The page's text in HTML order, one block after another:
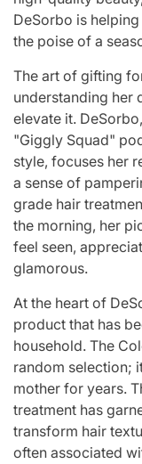
DeSorbo is
the poise of a
The art of gifting
understanding her
elevate it.
"Giggly Squad"
style, focuses her
a sense of
grade hair
the morning, her
feel seen,
glamorous.
At the heart of
product that has
household. The
random selection;
mother for years.
treatment has
transform hair
often associated
April